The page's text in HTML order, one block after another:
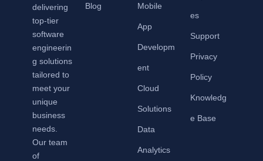
delivering
top-tier
software
engineerin
g solutions
tailored to
meet your
unique
business
needs.
Our team
of
Blog Mobile
App
Developm
ent
Cloud
Solutions
Data
Analytics
es
Support
Privacy
Policy
Knowledg
e Base